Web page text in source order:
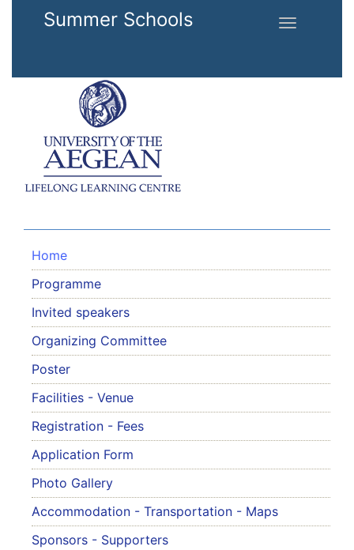
Skip to main content
Summer Schools
Toggle
Home
Programme
Invited speakers
Organizing Committee
Poster
Facilities - Venue
Registration - Fees
Application Form
Photo Gallery
Accommodation - Transportation - Maps
Sponsors - Supporters